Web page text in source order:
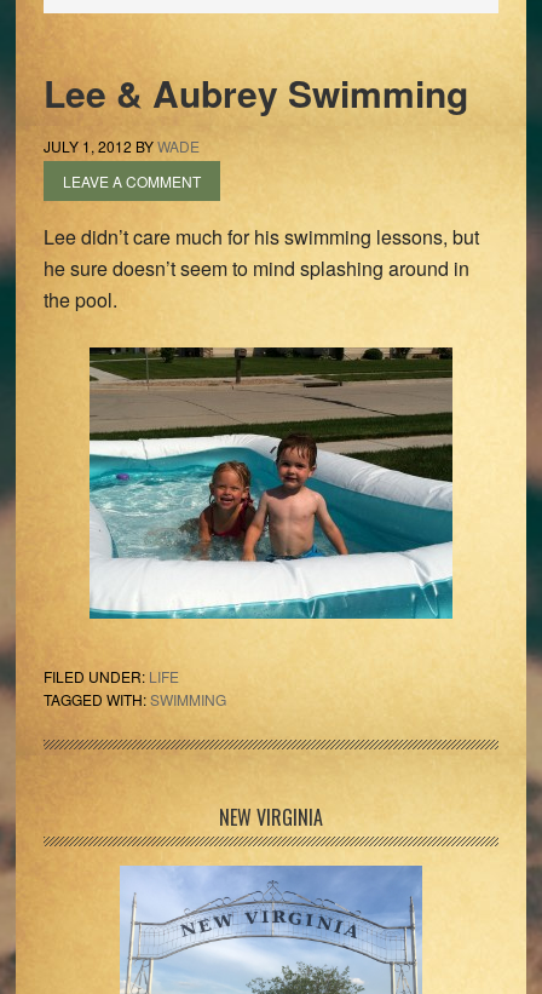
Lee & Aubrey Swimming
JULY 1, 2012 BYWADE
LEAVE A COMMENT
Lee didn’t care much for his swimming lessons, but
he sure doesn’t seem to mind splashing around in
the pool.
FILED UNDER: LIFE
TAGGED WITH:SWIMMING
Sidebar
NEW VIRGINIA